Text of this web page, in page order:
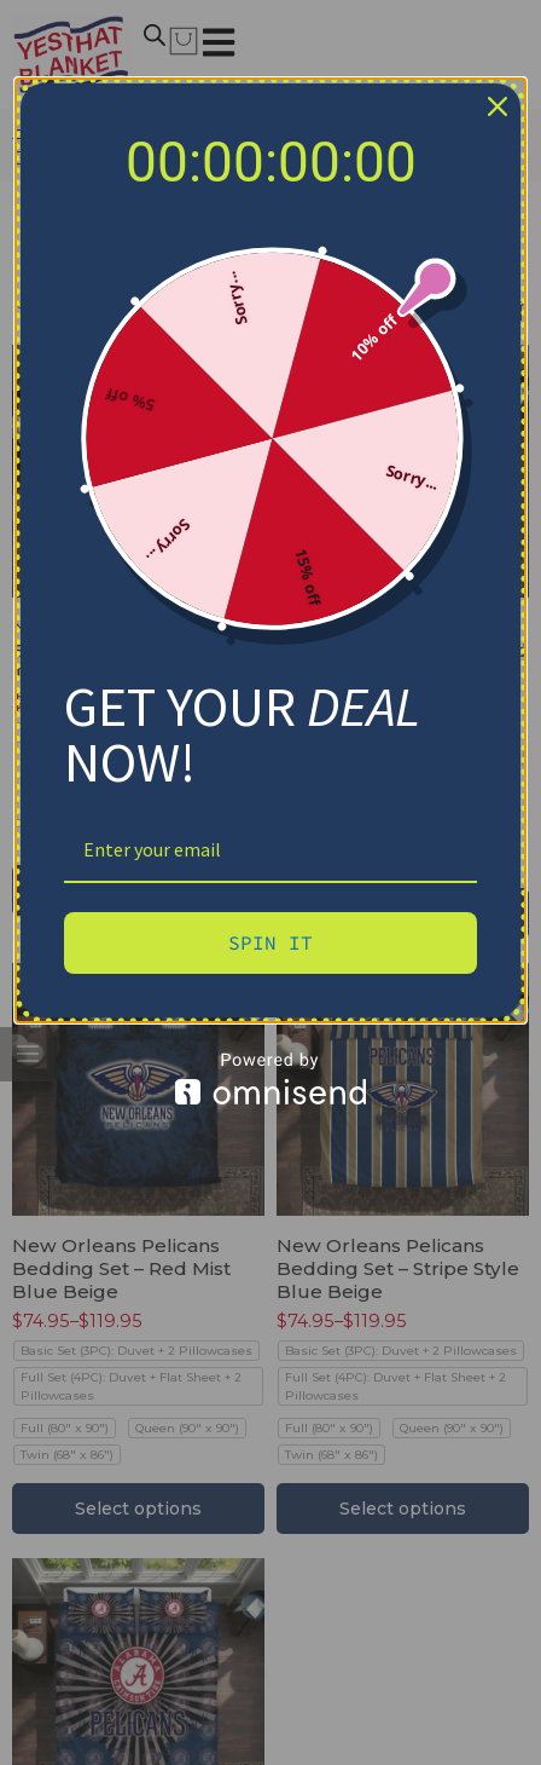
Home
Bedding Sets
Sort by
New Orleans Pelicans
Bedding Set – Cracked
Texture Gray Blue
$ 74.95–$119.95
Basic Set (3PC): Duvet + 2 Pillowcases
Full Set (4PC): Duvet + Flat Sheet + 2
Pillowcases
Select options
New Orleans Pelicans
Bedding Set – Customized
Gold
$74.95 –$119.95
Select options
New Orleans Pelicans
Bedding Set – Red Mist
Blue Beige
$74.95–$119.95
Basic Set (3PC): Duvet + 2 Pillowcases
Full Set (4PC): Duvet + Flat Sheet + 2
Pillowcases
Full (80" x 90")
Queen (90" x 90")
Twin (68" x 86")
Select options
New Orleans Pelicans
Bedding Set – Stripe Style
Blue Beige
$74.95–$119.95
Basic Set (3PC): Duvet + 2 Pillowcases
Full Set (4PC): Duvet + Flat Sheet + 2
Pillowcases
Full (80" x 90")
Queen (90" x 90")
Twin (68" x 86")
Select options
00:00:00:00
10% off
Sorry...
15% off
Sorry...
5% off
Sorry...
GET YOURDEAL
NOW!
SPIN IT